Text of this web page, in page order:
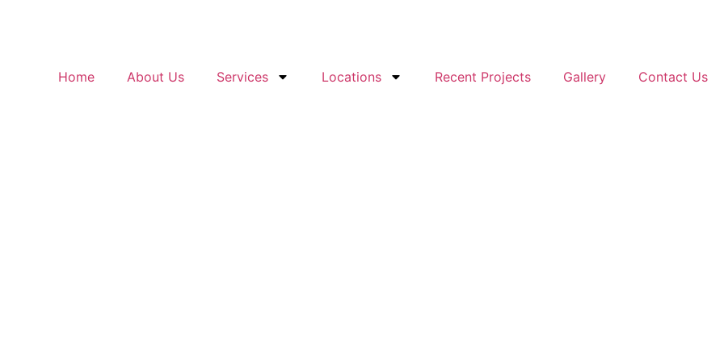
Home About Us Services Locations Recent Projects Gallery Contact Us